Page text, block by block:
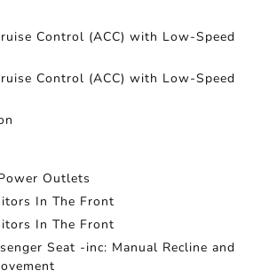
Control (ACC) with Low-Speed
Control (ACC) with Low-Speed
Outlets
In The Front
In The Front
Seat -inc: Manual Recline and